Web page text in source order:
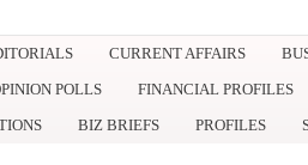
CURRENT AFFAIRS
POLLS FINANCIAL PROFILES
BIZ BRIEFS PROFILES